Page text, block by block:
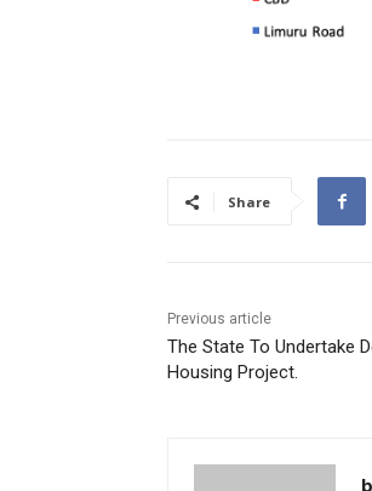
Share
Previous article
The State To Undertake
Housing Project.